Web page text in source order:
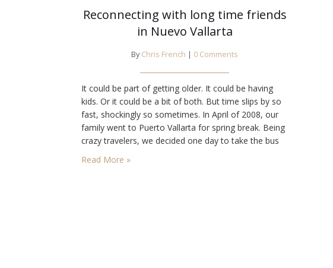
Reconnecting with long time friends
in Nuevo Vallarta
By Chris French | 0 Comments
It could be part of getting older. It could be having
kids. Or it could be a bit of both. But time slips by so
fast, shockingly so sometimes. In April of 2008, our
family went to Puerto Vallarta for spring break. Being
crazy travelers, we decided one day to take the bus
to Bucerías. Insane, I know. Actually I…
Read More »